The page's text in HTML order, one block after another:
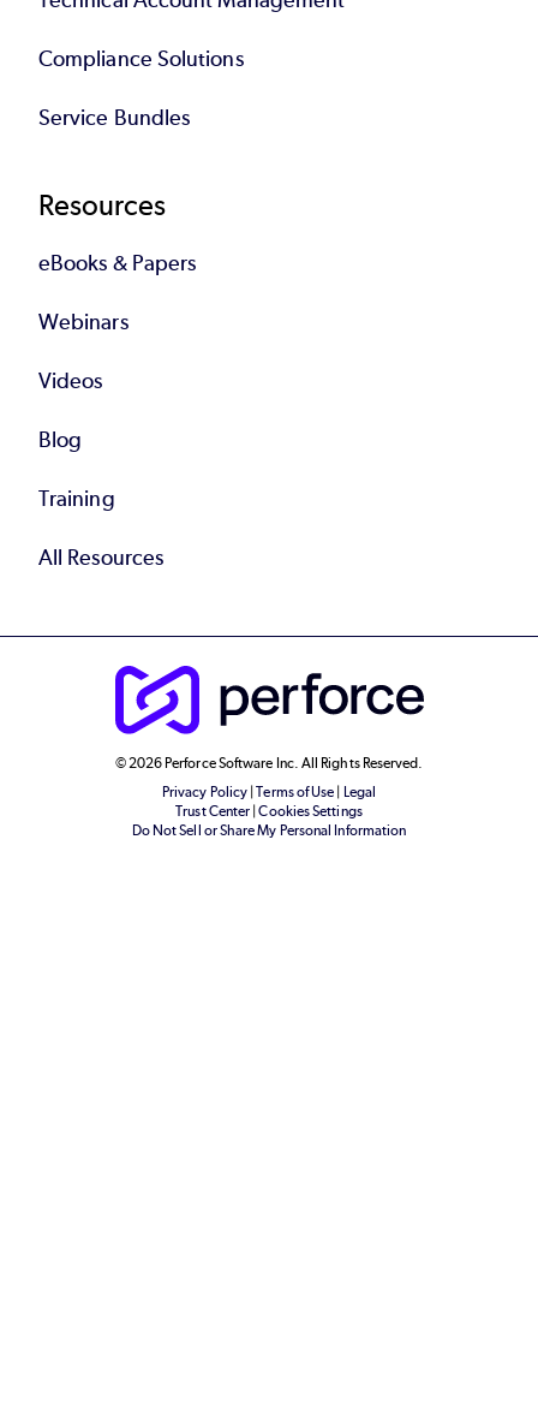
Compliance Solutions
Service Bundles
Resources
eBooks & Papers
Webinars
Videos
Blog
Training
All Resources
© 2026 Perforce Software Inc. All Rights Reserved.
Privacy Policy |Terms of Use | Legal
Trust Center |Cookies Settings
Do Not Sell or Share My Personal Information